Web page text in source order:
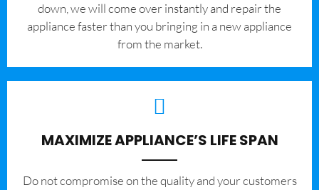
down, we will come over instantly and repair the
appliance faster than you bringing in a new appliance
from the market.
MAXIMIZE APPLIANCE’S LIFE SPAN
​Do not compromise on the quality and your customers